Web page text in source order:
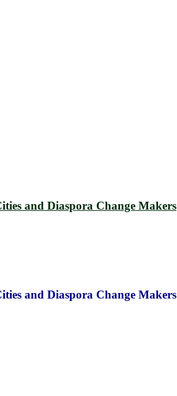
and Diaspora Change Makers
and Diaspora Change Makers